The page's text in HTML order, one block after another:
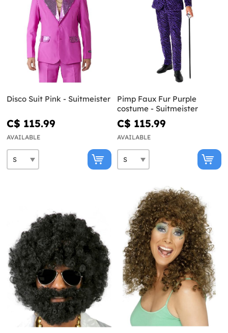
Disco Suit Pink - Suitmeister
C$ 115.99
AVAILABLE
Pimp Faux Fur Purple
costume - Suitmeister
C$ 115.99
AVAILABLE